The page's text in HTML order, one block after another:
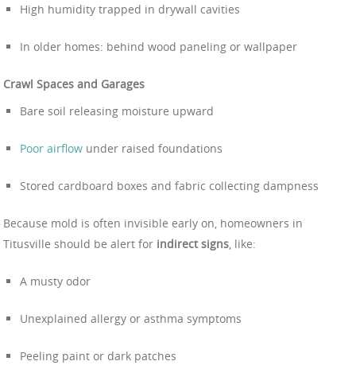
High humidity trapped in drywall cavities
In older homes: behind wood paneling or wallpaper
Crawl Spaces and Garages
Bare soil releasing moisture upward
Poor airflow under raised foundations
Stored cardboard boxes and fabric collecting dampness
Because mold is often invisible early on, homeowners in
Titusville should be alert for indirect signs, like:
A musty odor
Unexplained allergy or asthma symptoms
Peeling paint or dark patches